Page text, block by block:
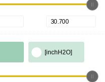
[inchH2O]